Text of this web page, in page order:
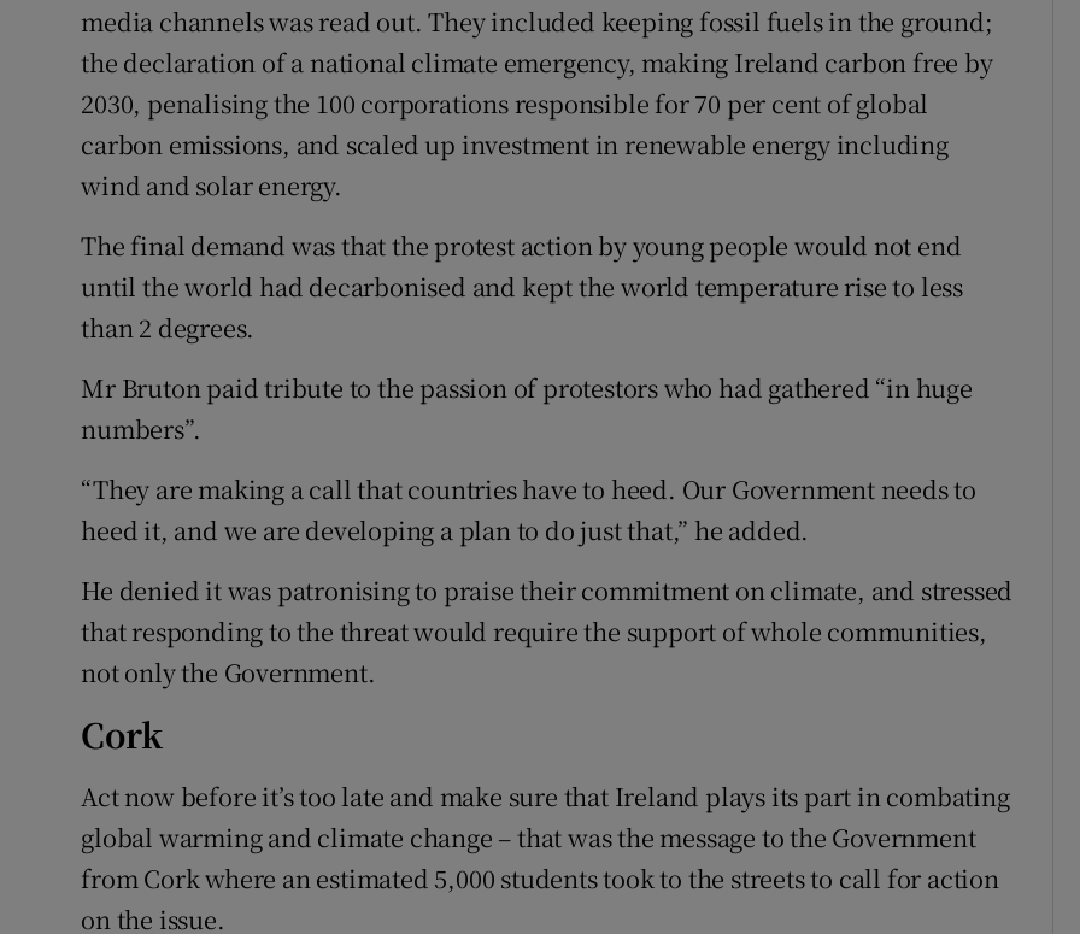
media channels was read out. They included keeping fossil fuels in the ground;
the declaration of a national climate emergency, making Ireland carbon free by
2030, penalising the 100 corporations responsible for 70 per cent of global
carbon emissions, and scaled up investment in renewable energy including
wind and solar energy.
The final demand was that the protest action by young people would not end
until the world had decarbonised and kept the world temperature rise to less
than 2 degrees.
Mr Bruton paid tribute to the passion of protestors who had gathered “in huge
numbers”.
“They are making a call that countries have to heed. Our Government needs to
heed it, and we are developing a plan to do just that,” he added.
He denied it was patronising to praise their commitment on climate, and stressed
that responding to the threat would require the support of whole communities,
not only the Government.
Cork
Act now before it’s too late and make sure that Ireland plays its part in combating
global warming and climate change – that was the message to the Government
from Cork where an estimated 5,000 students took to the streets to call for action
on the issue.